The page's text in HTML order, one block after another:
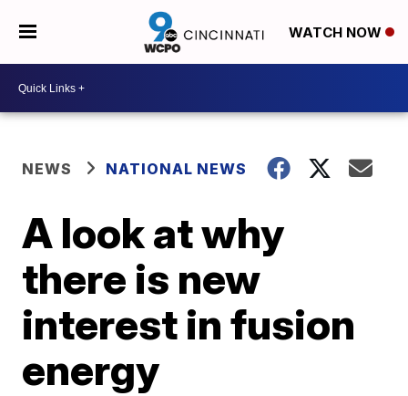
WATCH NOW
NEWS NATIONAL NEWS
A look at why
there is new
interest in fusion
energy